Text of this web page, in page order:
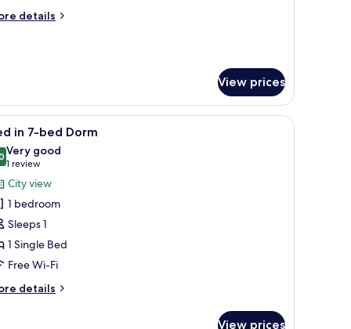
details
View prices
window with a view of trees, and a ceiling light.A bunk bed room with a wardrobe and a
5 in 7-bed Dorm
out of 10
Very good
1 review
(1
review)
City view
1 bedroom
Sleeps 1
1 Single Bed
Free Wi-Fi
details
View prices